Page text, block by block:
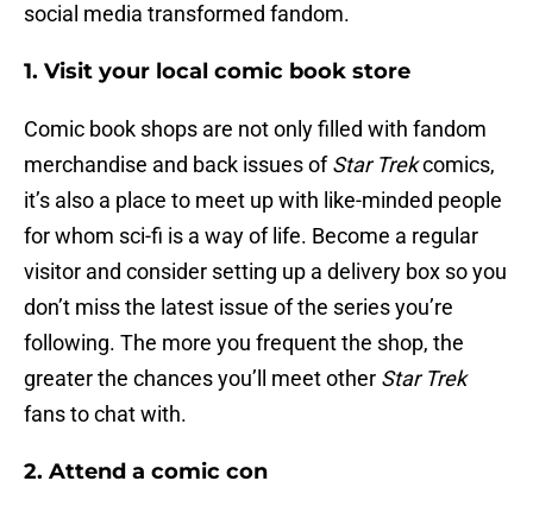
social media transformed fandom.
1. Visit your local comic book store
Comic book shops are not only filled with fandom
merchandise and back issues ofStar Trekcomics,
it’s also a place to meet up with like-minded people
for whom sci-fi is a way of life. Become a regular
visitor and consider setting up a delivery box so you
don’t miss the latest issue of the series you’re
following. The more you frequent the shop, the
greater the chances you’ll meet other Star Trek
fans to chat with.
2. Attend a comic con